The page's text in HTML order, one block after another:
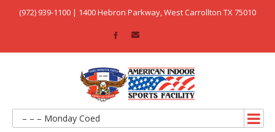
(972) 939-1100 | 1400 Hebron Parkway, West Carrollton TX 75010
– – – Monday Coed